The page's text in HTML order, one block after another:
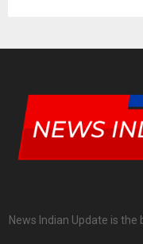
News Indian Update is